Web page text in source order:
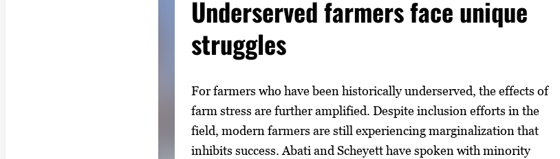
Underserved farmers face unique
struggles
For farmers who have been historically underserved, the effects of
farm stress are further amplified. Despite inclusion efforts in the
field, modern farmers are still experiencing marginalization that
inhibits success. Abati and Scheyett have spoken with minority